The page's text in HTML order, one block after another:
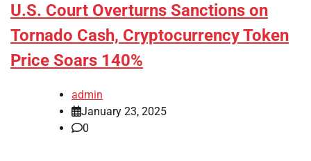
U.S. Court Overturns Sanctions on
Tornado Cash, Cryptocurrency Token
Price Soars 140%
admin
January 23, 2025
0